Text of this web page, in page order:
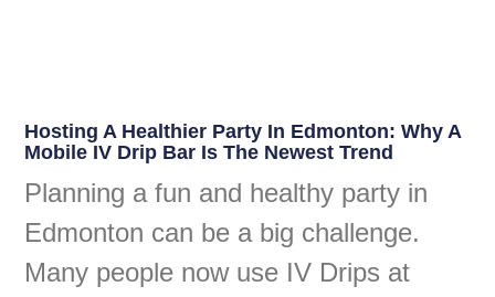
Hosting A Healthier Party In Edmonton: Why A
Mobile IV Drip Bar Is The Newest Trend
Planning a fun and healthy party in
Edmonton can be a big challenge.
Many people now use IV Drips at